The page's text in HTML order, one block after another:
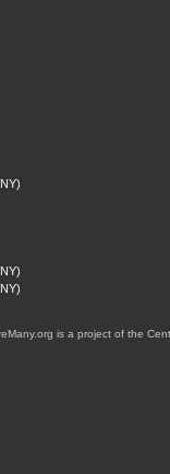
is a project of the